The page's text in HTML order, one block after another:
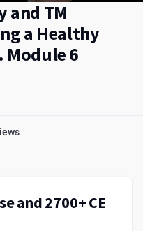
and TM
a Healthy
Module 6
and 2700+ CE